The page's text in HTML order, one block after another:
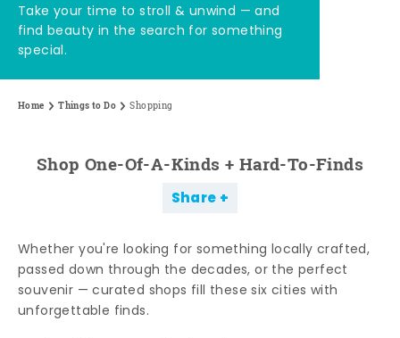
Take your time to stroll & unwind — and
find beauty in the search for something
special.
Home Things to Do Shopping
Shop One-Of-A-Kinds + Hard-To-Finds
Share
Whether you're looking for something locally crafted,
passed down through the decades, or the perfect
souvenir — curated shops fill these six cities with
unforgettable finds.